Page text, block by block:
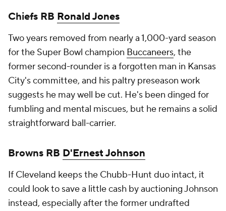
Chiefs RB Ronald Jones
Two years removed from nearly a 1,000-yard season
for the Super Bowl champion Buccaneers, the
former second-rounder is a forgotten man in Kansas
City's committee, and his paltry preseason work
suggests he may well be cut. He's been dinged for
fumbling and mental miscues, but he remains a solid
straightforward ball-carrier.
Browns RB D'Ernest Johnson
If Cleveland keeps the Chubb-Hunt duo intact, it
could look to save a little cash by auctioning Johnson
instead, especially after the former undrafted